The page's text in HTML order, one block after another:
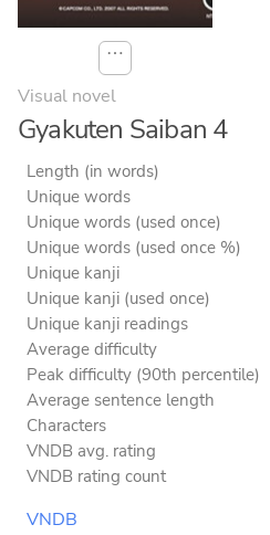
⋯
Visual novel
Gyakuten Saiban 4
Length (in words)
Unique words
Unique words (used once)
Unique words (used once %)
Unique kanji
Unique kanji (used once)
Unique kanji readings
Average difficulty
Peak difficulty (90th percentile)
Average sentence length
Characters
VNDB avg. rating
VNDB rating count
VNDB